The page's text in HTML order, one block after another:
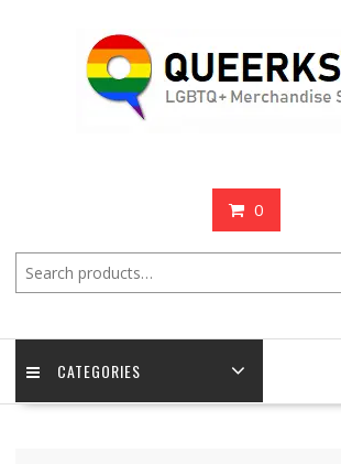
0
CATEGORIES